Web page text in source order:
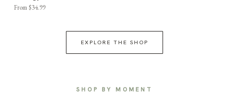
From $34.99
EXPLORE THE SHOP
SHOP BY MOMENT